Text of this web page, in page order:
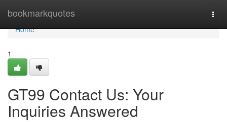
bookmarkquotes
Home
Home
1
GT99 Contact Us: Your
Inquiries Answered